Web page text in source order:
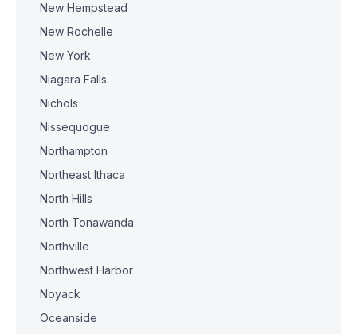
New Hempstead
New Rochelle
New York
Niagara Falls
Nichols
Nissequogue
Northampton
Northeast Ithaca
North Hills
North Tonawanda
Northville
Northwest Harbor
Noyack
Oceanside